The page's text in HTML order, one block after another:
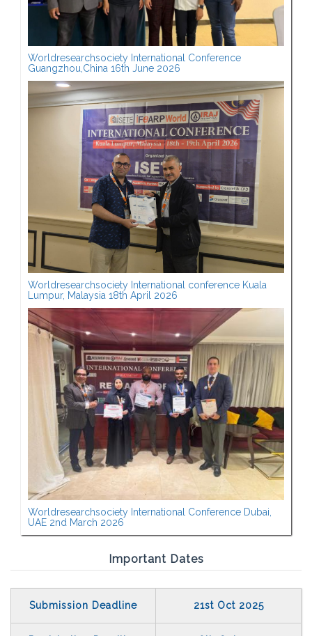
Worldresearchsociety International Conference
Guangzhou,China 16th June 2026
Worldresearchsociety International conference Kuala
Lumpur, Malaysia 18th April 2026
Worldresearchsociety International Conference Dubai,
UAE 2nd March 2026
Important Dates
Submission Deadline 21st Oct 2025